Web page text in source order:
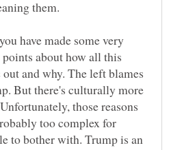
have made some very
points about how all this
out and why. The left blames
But there's culturally more
those reasons
too complex for
to bother with. Trump is an